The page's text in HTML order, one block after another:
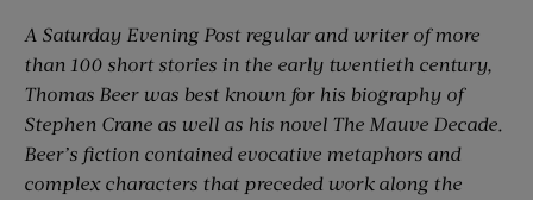
A Saturday Evening Post regular and writer of more
than 100 short stories in the early twentieth century,
Thomas Beer was best known for his biography of
Stephen Crane as well as his novel The Mauve Decade.
Beer’s fiction contained evocative metaphors and
complex characters that preceded work along the